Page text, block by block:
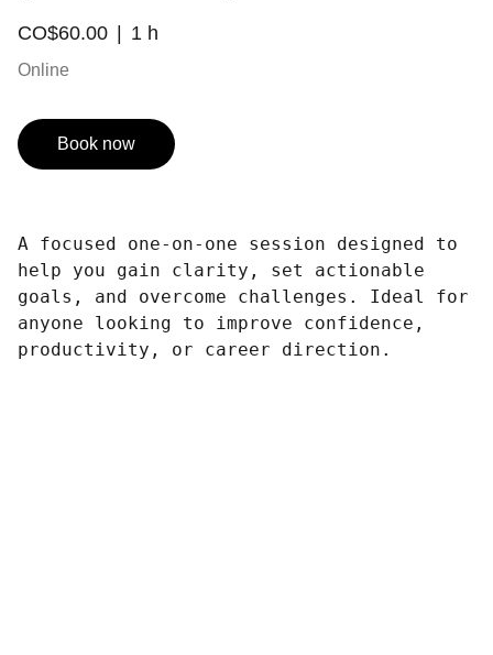
CO$60.00 1 h
Online
Book now
A focused one-on-one session designed to
help you gain clarity, set actionable
goals, and overcome challenges. Ideal for
anyone looking to improve confidence,
productivity, or career direction.